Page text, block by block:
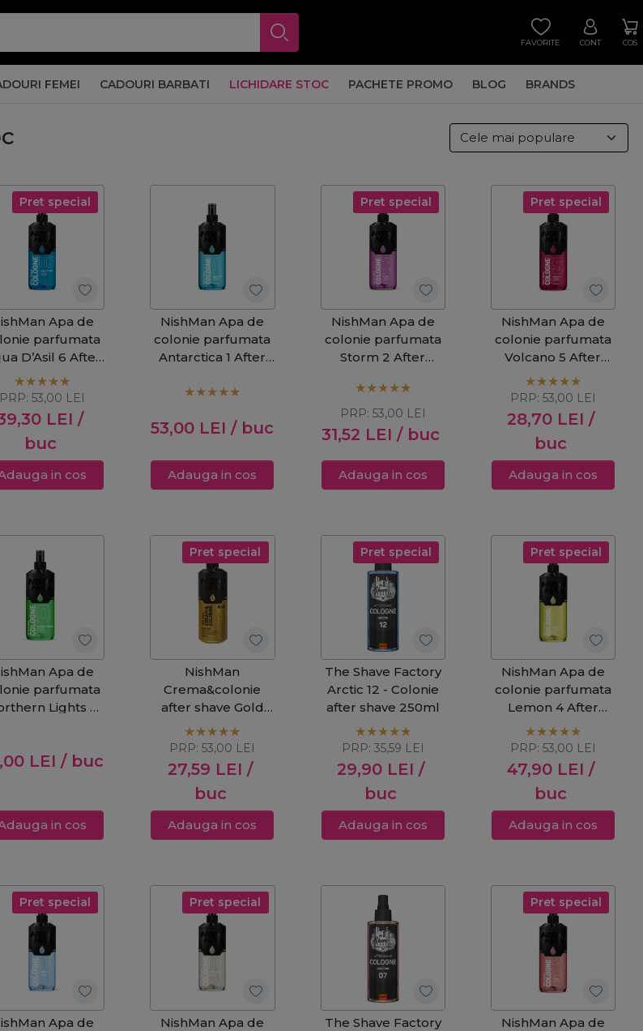
FAVORITE CONT COS
FEMEI CADOURI BARBATI LICHIDARE STOC PACHETE PROMO BLOG BRANDS
Pret special
Apa de
parfumata
D’Asil 6 After
Shave 400ml
LEI /
buc
PRP:53,00 LEI
in cos
NishMan Apa de
colonie parfumata
Antarctica 1 After
53,00 LEI / buc
Adauga in cos
Pret special
NishMan Apa de
colonie parfumata
Storm 2 After
31,52 LEI / buc
PRP: 53,00 LEI
Adauga in cos
Pret special
NishMan Apa de
colonie parfumata
Volcano 5 After
Shave 400ml
28,70 LEI /
buc
PRP: 53,00 LEI
Adauga in cos
Apa de
parfumata
Lights 0
LEI / buc
in cos
Pret special
NishMan
Crema&colonie
after shave Gold
One 4 400ml
27,59 LEI /
buc
PRP:53,00 LEI
Adauga in cos
Pret special
The Shave Factory
Arctic 12 - Colonie
after shave 250ml
29,90 LEI /
buc
PRP: 35,59 LEI
Adauga in cos
Pret special
NishMan Apa de
colonie parfumata
Lemon 4 After
Shave 400ml
47,90 LEI /
buc
PRP: 53,00 LEI
Adauga in cos
Pret special
Apa de
Pret special
NishMan Apa de
The Shave Factory
Pret special
NishMan Apa de